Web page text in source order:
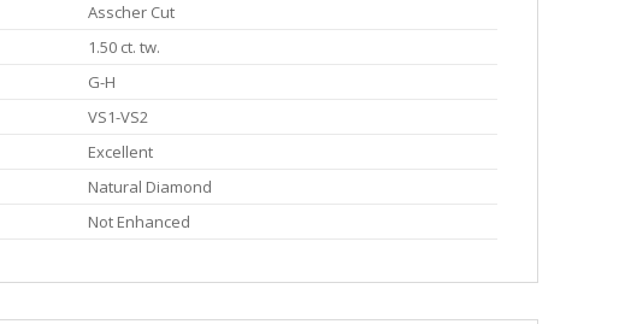
Asscher Cut
1.50 ct. tw.
G-H
VS1-VS2
Excellent
Natural Diamond
Not Enhanced